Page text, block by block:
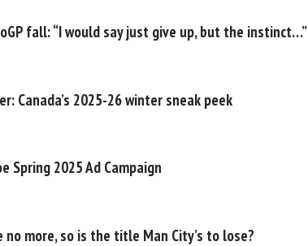
fall: “I would say just give up, but the instinct…”
Canada’s 2025-26 winter sneak peek
Spring 2025 Ad Campaign
no more, so is the title Man City’s to lose?